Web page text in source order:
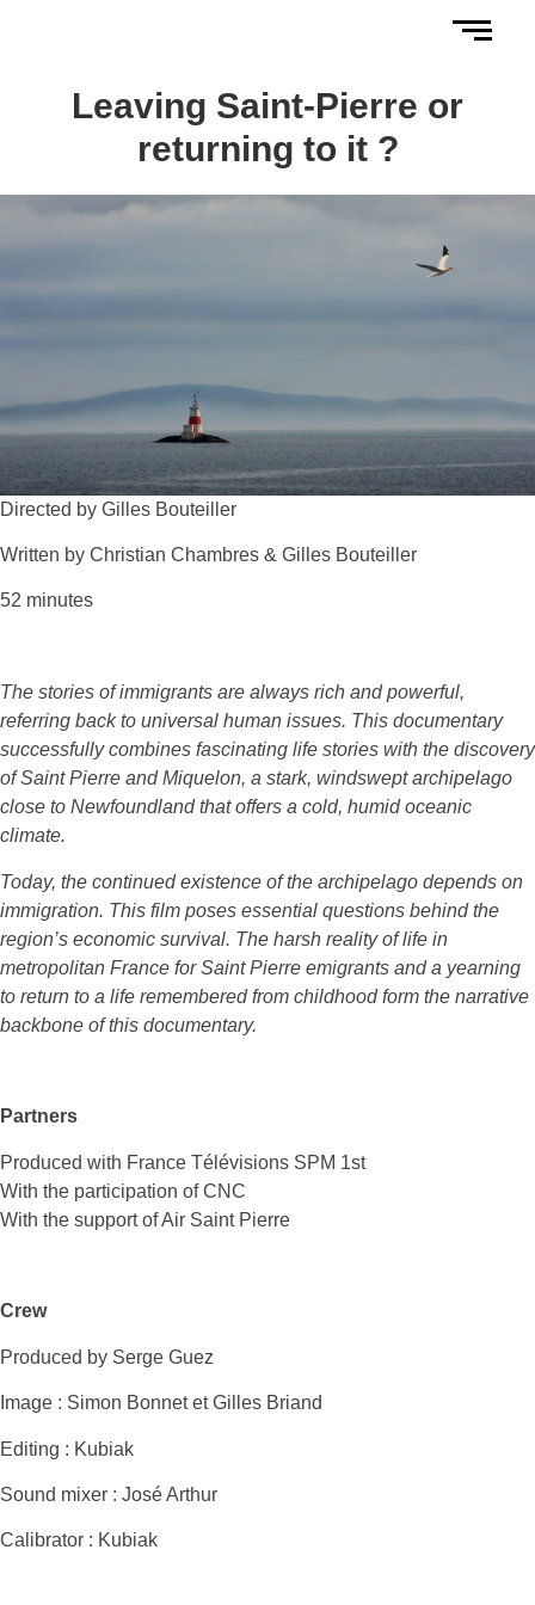
Leaving Saint-Pierre or
returning to it ?
Directed by Gilles Bouteiller
Written by Christian Chambres & Gilles Bouteiller
52 minutes
The stories of immigrants are always rich and powerful,
referring back to universal human issues. This documentary
successfully combines fascinating life stories with the discovery
of Saint Pierre and Miquelon, a stark, windswept archipelago
close to Newfoundland that offers a cold, humid oceanic
climate.
Today, the continued existence of the archipelago depends on
immigration. This film poses essential questions behind the
region’s economic survival. The harsh reality of life in
metropolitan France for Saint Pierre emigrants and a yearning
to return to a life remembered from childhood form the narrative
backbone of this documentary.
Partners
Produced with France Télévisions SPM 1st
With the participation of CNC
With the support of Air Saint Pierre
Crew
Produced by Serge Guez
Image : Simon Bonnet et Gilles Briand
Editing : Kubiak
Sound mixer : José Arthur
Calibrator : Kubiak